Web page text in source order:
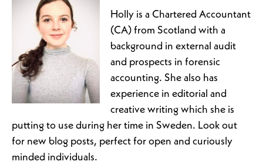
Holly is a Chartered Accountant
(CA) from Scotland with a
background in external audit
and prospects in forensic
accounting. She also has
experience in editorial and
creative writing which she is
putting to use during her time in Sweden. Look out
for new blog posts, perfect for open and curiously
minded individuals.